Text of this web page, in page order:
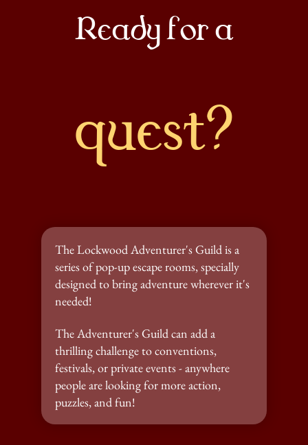
Ready for a
quest?
The Lockwood Adventurer's Guild is a
series of pop-up escape rooms, specially
designed to bring adventure wherever it's
needed!
The Adventurer's Guild can add a
thrilling challenge to conventions,
festivals, or private events - anywhere
people are looking for more action,
puzzles, and fun!